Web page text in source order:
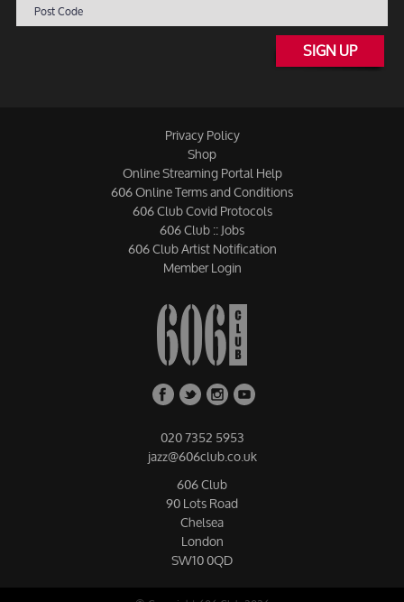
SIGN UP
Privacy Policy
Shop
Online Streaming Portal Help
606 Online Terms and Conditions
606 Club Covid Protocols
606 Club :: Jobs
606 Club Artist Notification
Member Login
020 7352 5953
jazz@606club.co.uk
606 Club
90 Lots Road
Chelsea
London
SW10 0QD